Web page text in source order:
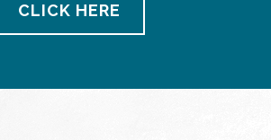
CLICK HERE